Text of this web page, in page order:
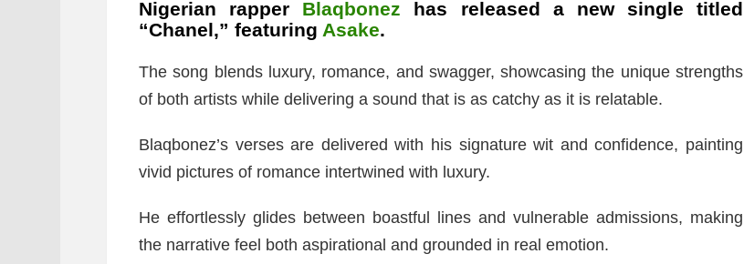
Nigerian rapper Blaqbonez has released a new single titled
“Chanel,” featuring Asake.
The song blends luxury, romance, and swagger, showcasing the unique strengths
of both artists while delivering a sound that is as catchy as it is relatable.
Blaqbonez’s verses are delivered with his signature wit and confidence, painting
vivid pictures of romance intertwined with luxury.
He effortlessly glides between boastful lines and vulnerable admissions, making
the narrative feel both aspirational and grounded in real emotion.